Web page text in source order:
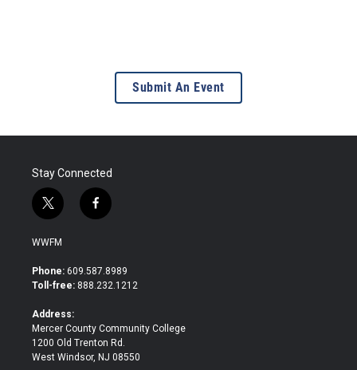
Submit An Event
Stay Connected
t
w
i
t
e
f
a
b
o
WWFM
Phone: 609.587.8989
Toll-free: 888.232.1212
Address:
Mercer County Community College
1200 Old Trenton Rd.
West Windsor, NJ 08550